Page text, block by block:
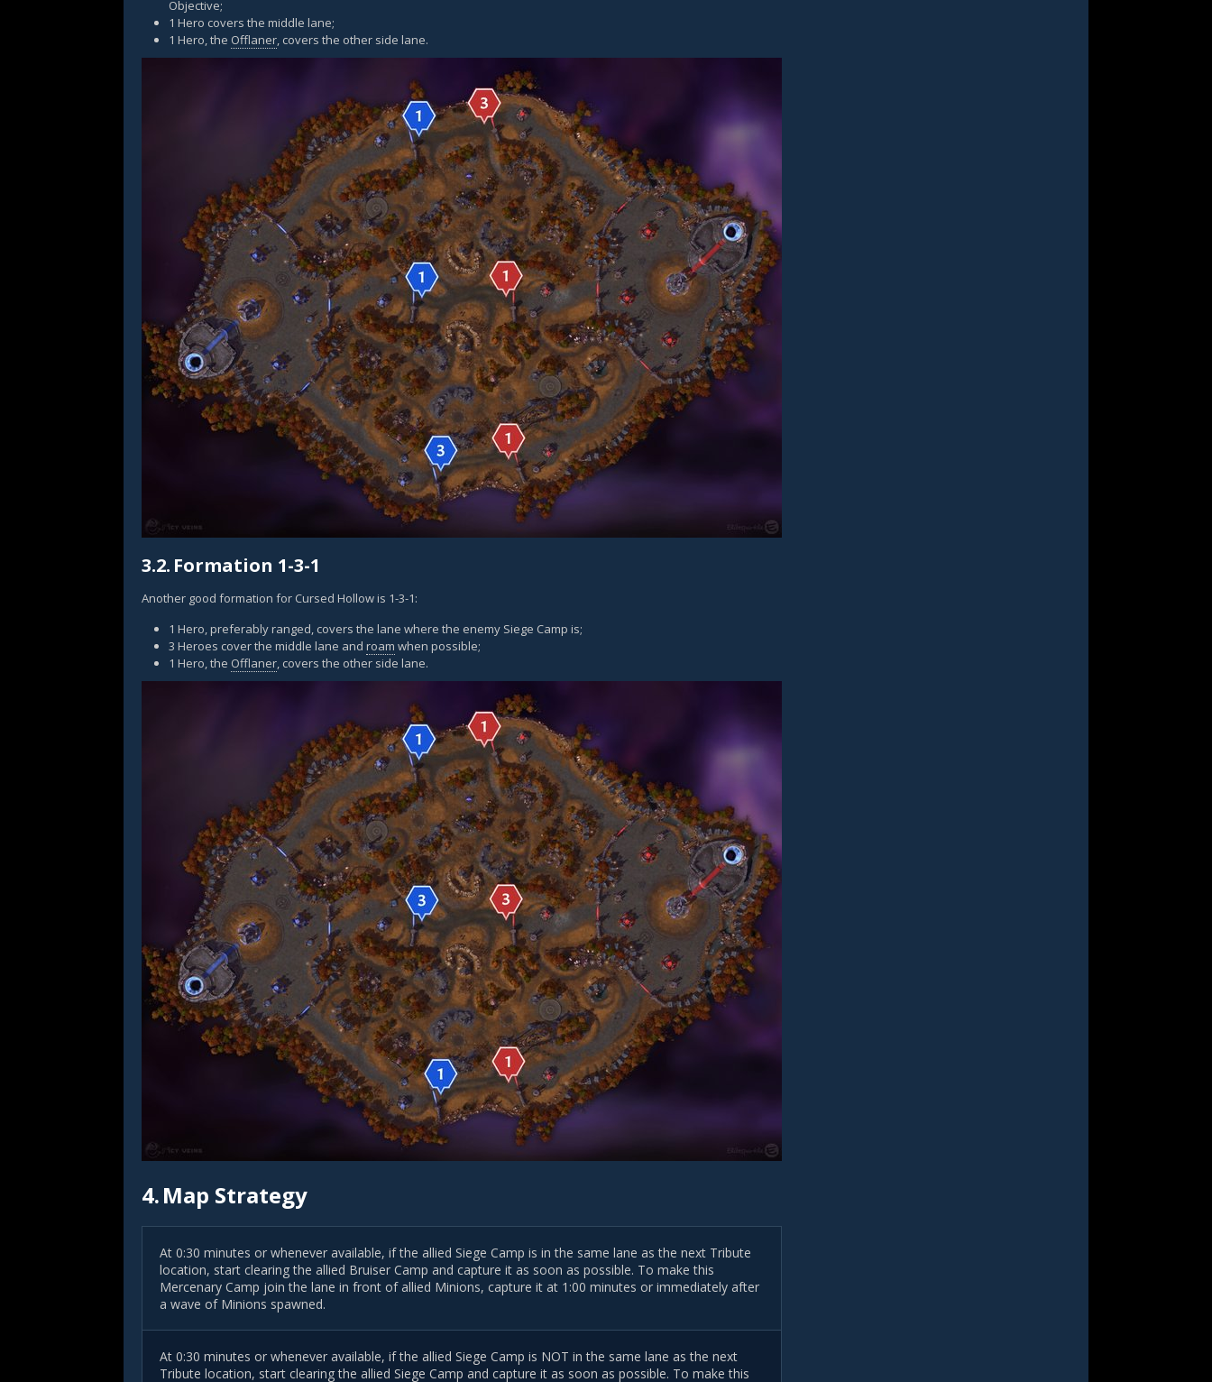
Objective;
1 Hero covers the middle lane;
1 Hero, the Offlaner, covers the other side lane.
3.2. Formation 1-3-1
Another good formation for Cursed Hollow is 1-3-1:
1 Hero, preferably ranged, covers the lane where the enemy Siege Camp is;
3 Heroes cover the middle lane and roam when possible;
1 Hero, the Offlaner, covers the other side lane.
4.Map Strategy
At 0:30 minutes or whenever available, if the allied Siege Camp is in the same lane as the next Tribute
location, start clearing the allied Bruiser Camp and capture it as soon as possible. To make this
Mercenary Camp join the lane in front ofallied Minions, capture it at 1:00 minutes or immediately after
a wave of Minions spawned.
At 0:30 minutes or whenever available, if the allied Siege Camp is NOT in the same lane as the next
Tribute location, start clearing the allied Siege Camp and capture it as soon as possible. To make this